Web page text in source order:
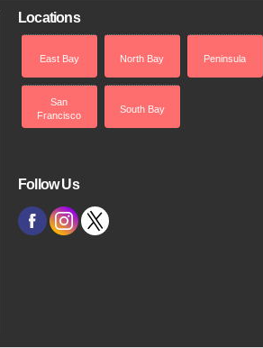
Locations
East Bay North Bay Peninsula
San
Francisco
South Bay
Follow Us